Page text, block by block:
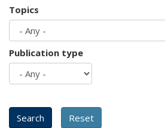
Topics
Publication type